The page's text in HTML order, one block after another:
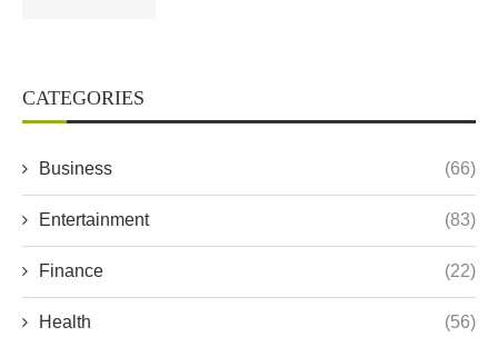
CATEGORIES
Business (66)
Entertainment (83)
Finance (22)
Health (56)